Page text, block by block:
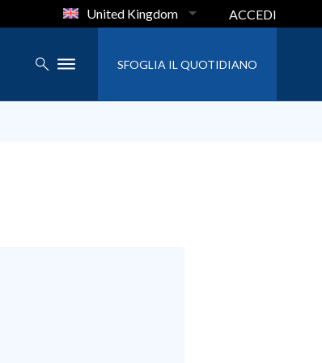
United Kingdom ACCEDI
SFOGLIA IL QUOTIDIANO